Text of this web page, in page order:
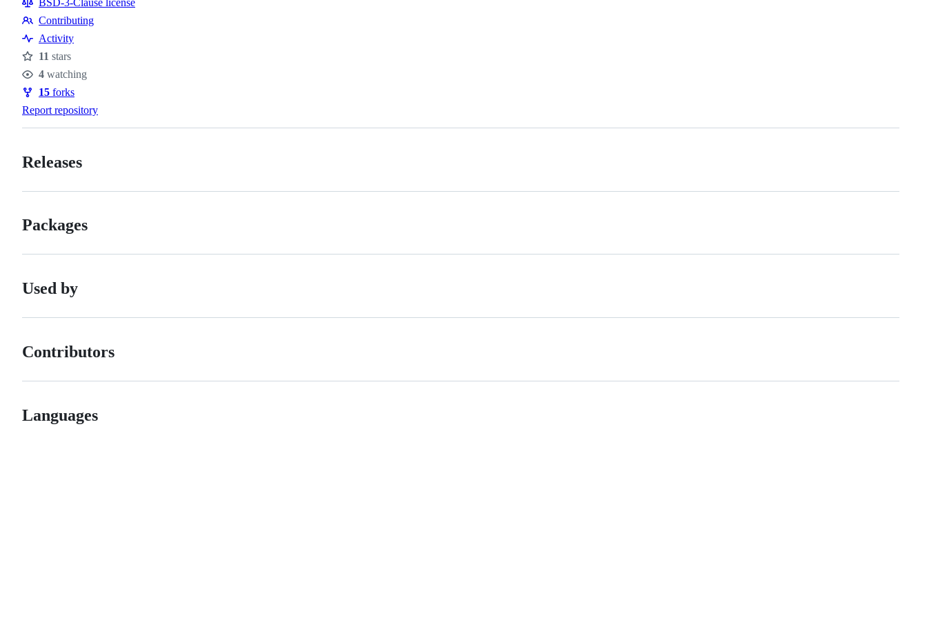
Contributing
Contributing
Activity
Stars
11 stars
Watchers
4 watching
Forks
15 forks
Report repository
Releases
Packages
Used by
Contributors
Languages